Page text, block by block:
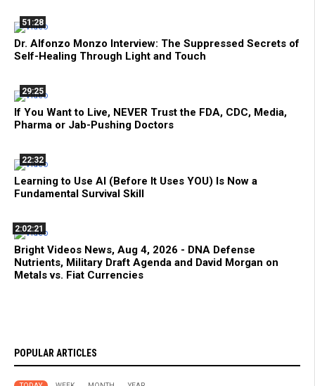
51:28
Dr. Alfonzo Monzo Interview: The Suppressed Secrets of
Self-Healing Through Light and Touch
29:25
If You Want to Live, NEVER Trust the FDA, CDC, Media,
Pharma or Jab-Pushing Doctors
22:32
Learning to Use AI (Before It Uses YOU) Is Now a
Fundamental Survival Skill
2:02:21
Bright Videos News, Aug 4, 2026 - DNA Defense
Nutrients, Military Draft Agenda and David Morgan on
Metals vs. Fiat Currencies
POPULAR ARTICLES